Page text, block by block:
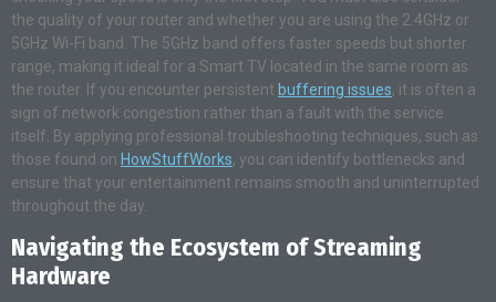
the quality of your router and whether you are using the 2.4GHz or
5GHz Wi-Fi band. The 5GHz band offers faster speeds but shorter
range, making it ideal for a Smart TV located in the same room as
the router. If you encounter persistent buffering issues, it is often a
sign of network congestion rather than a fault with the service
itself. By applying professional troubleshooting techniques, such as
those found on HowStuffWorks, you can identify bottlenecks and
ensure that your entertainment remains smooth and uninterrupted
throughout the day.
Navigating the Ecosystem of Streaming
Hardware